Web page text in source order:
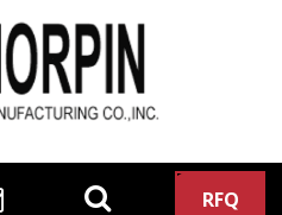
RFQ